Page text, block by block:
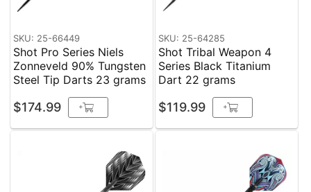
SKU: 25-66449
Shot Pro Series Niels
Zonneveld 90% Tungsten
Steel Tip Darts 23 grams
$174.99 +
SKU: 25-64285
Shot Tribal Weapon 4
Series Black Titanium
Dart 22 grams
$119.99 +